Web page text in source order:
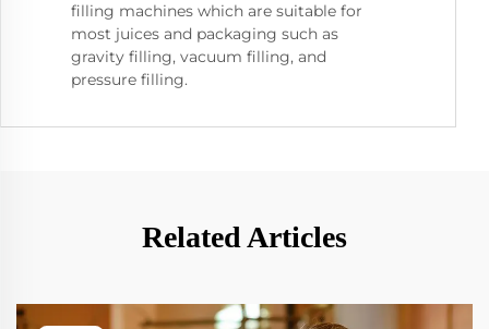
filling machines which are suitable for
most juices and packaging such as
gravity filling, vacuum filling, and
pressure filling.
Related Articles